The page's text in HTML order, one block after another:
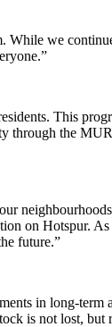
we
This
through the
on Hotspur.
future.”
in long-
is not lost, but